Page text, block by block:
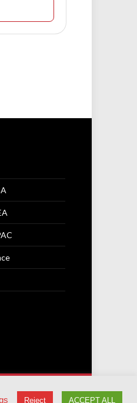
Cookie Policy
Reject ACCEPT ALL